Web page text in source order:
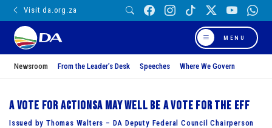
Visit da.org.za
MENU
Newsroom From the Leader’s Desk Speeches Where We Govern
A vote for ActionSA may well be a vote for the EFF
Issued by Thomas Walters – DA Deputy Federal Council Chairperson